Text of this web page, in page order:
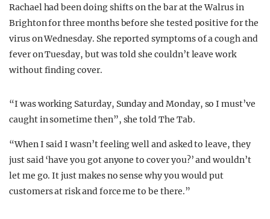
Rachael had been doing shifts on the bar at the Walrus in
Brighton for three months before she tested positive for the
virus on Wednesday. She reported symptoms of a cough and
fever on Tuesday, but was told she couldn’t leave work
without finding cover.
“I was working Saturday, Sunday and Monday, so I must’ve
caught in sometime then”, she told The Tab.
“When I said I wasn’t feeling well and asked to leave, they
just said ‘have you got anyone to cover you?’ and wouldn’t
let me go. It just makes no sense why you would put
customers at risk and force me to be there.”